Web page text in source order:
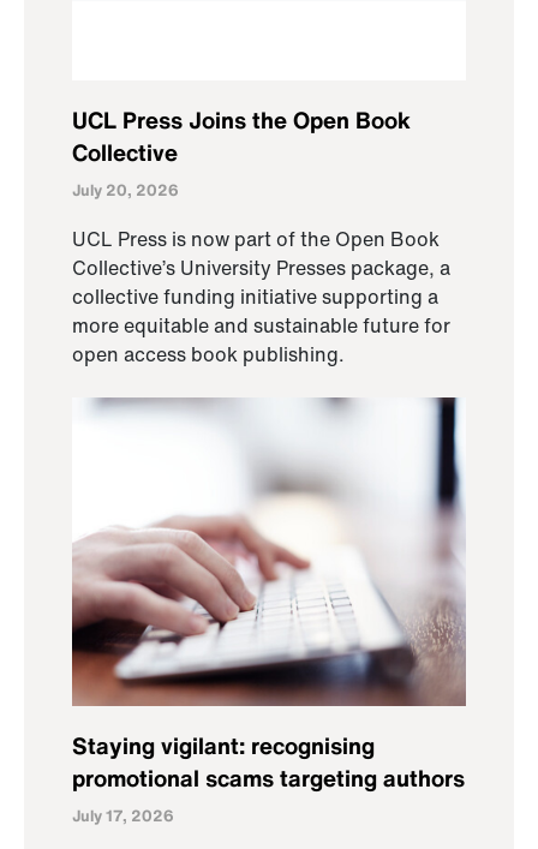
UCL Press Joins the Open Book
Collective
July 20, 2026
UCL Press is now part of the Open Book
Collective’s University Presses package, a
collective funding initiative supporting a
more equitable and sustainable future for
open access book publishing.
Staying vigilant: recognising
promotional scams targeting authors
July 17, 2026